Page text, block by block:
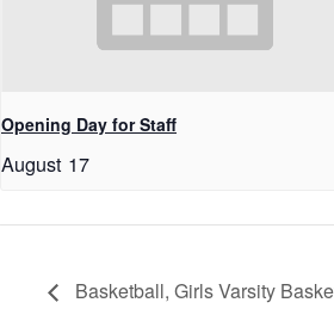
Opening Day for Staff
August 17
Basketball, Girls Varsity